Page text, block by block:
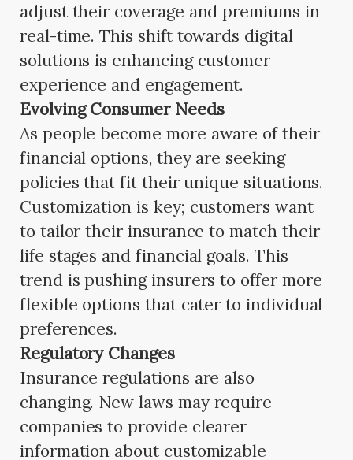
adjust their coverage and premiums in
real-time. This shift towards digital
solutions is enhancing customer
experience and engagement.
Evolving Consumer Needs
As people become more aware of their
financial options, they are seeking
policies that fit their unique situations.
Customization is key; customers want
to tailor their insurance to match their
life stages and financial goals. This
trend is pushing insurers to offer more
flexible options that cater to individual
preferences.
Regulatory Changes
Insurance regulations are also
changing. New laws may require
companies to provide clearer
information about customizable